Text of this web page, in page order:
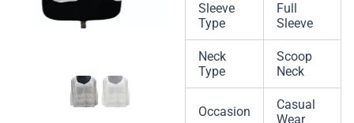
Sleeve
Type
Full
Sleeve
Neck
Type
Scoop
Neck
Occasion
Casual
Wear